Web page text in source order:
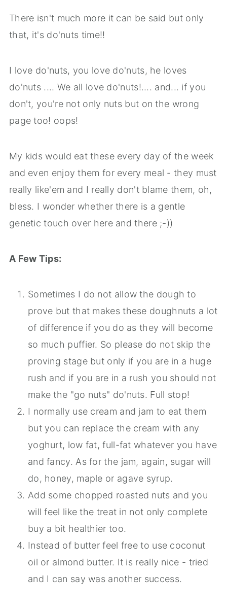
There isn't much more it can be said but only
that, it's do'nuts time!!
I love do'nuts, you love do'nuts, he loves
do'nuts .... We all love do'nuts!.... and... if you
don't, you're not only nuts but on the wrong
page too! oops!
My kids would eat these every day of the week
and even enjoy them for every meal - they must
really like'em and I really don't blame them, oh,
bless. I wonder whether there is a gentle
genetic touch over here and there ;-))
A Few Tips:
Sometimes I do not allow the dough to
prove but that makes these doughnuts a lot
of difference if you do as they will become
so much puffier. So please do not skip the
proving stage but only if you are in a huge
rush and if you are in a rush you should not
make the "go nuts" do'nuts. Full stop!
I normally use cream and jam to eat them
but you can replace the cream with any
yoghurt, low fat, full-fat whatever you have
and fancy. As for the jam, again, sugar will
do, honey, maple or agave syrup.
Add some chopped roasted nuts and you
will feel like the treat in not only complete
buy a bit healthier too.
Instead of butter feel free to use coconut
oil or almond butter. It is really nice - tried
and I can say was another success.